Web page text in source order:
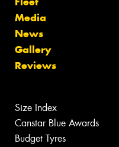
Media
News
Gallery
Reviews
Size Index
Canstar Blue Awards
Budget Tyres